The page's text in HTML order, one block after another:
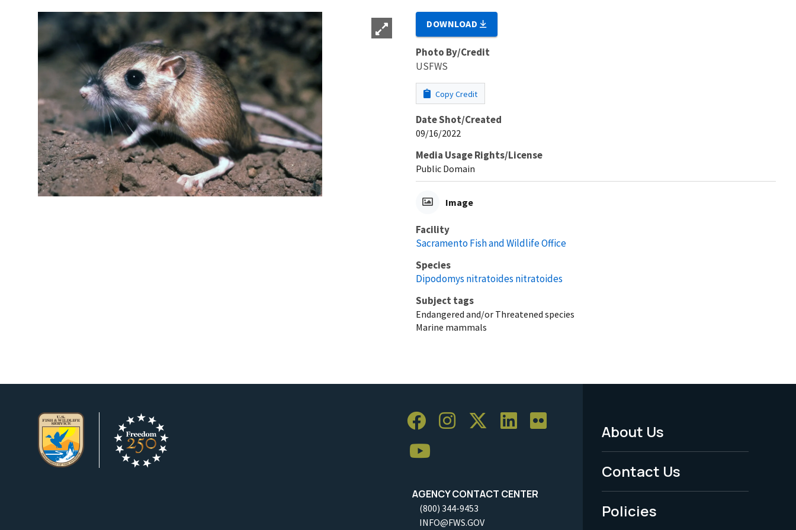
DOWNLOAD
Photo By/Credit
USFWS
Copy Credit
Date Shot/Created
09/16/2022
Media Usage Rights/License
Public Domain
Image
Facility
Sacramento Fish and Wildlife Office
Species
Dipodomys nitratoides nitratoides
Subject tags
Endangered and/or Threatened species
Marine mammals
AGENCY CONTACT CENTER
(800) 344-9453
INFO@FWS.GOV
Footer
Menu
-
Legal
About Us
Contact Us
Policies